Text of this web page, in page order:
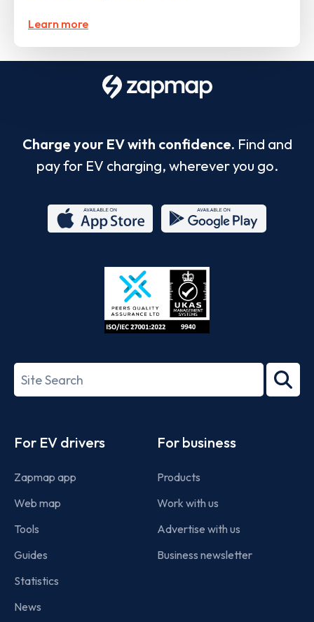
Learn more
Charge your EV with confidence. Find and
pay for EV charging, wherever you go.
Store
27001-
Search
term
For EV drivers
Zapmap app
Web map
Tools
Guides
Statistics
News
For business
Products
Work with us
Advertise with us
Business newsletter